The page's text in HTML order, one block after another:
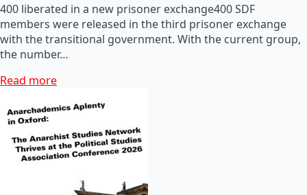
400 liberated in a new prisoner exchange400 SDF
members were released in the third prisoner exchange
with the transitional government. With the current group,
the number…
Read more